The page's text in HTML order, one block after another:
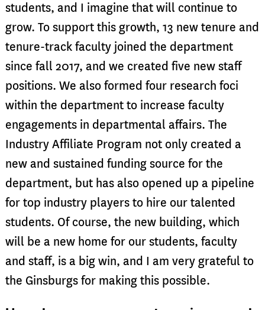
students, and I imagine that will continue to
grow. To support this growth, 13 new tenure and
tenure-track faculty joined the department
since fall 2017, and we created five new staff
positions. We also formed four research foci
within the department to increase faculty
engagements in departmental affairs. The
Industry Affiliate Program not only created a
new and sustained funding source for the
department, but has also opened up a pipeline
for top industry players to hire our talented
students. Of course, the new building, which
will be a new home for our students, faculty
and staff, is a big win, and I am very grateful to
the Ginsburgs for making this possible.